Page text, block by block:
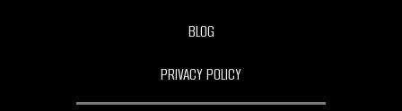
BLOG
PRIVACY POLICY